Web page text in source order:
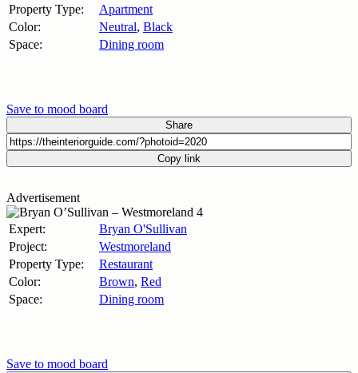
Property Type:
Apartment
Color:
Neutral, Black
Space:
Dining room
Save to mood board
Share
Copy link
Advertisement
Expert:
Bryan O'Sullivan
Project:
Westmoreland
Property Type:
Restaurant
Color:
Brown, Red
Space:
Dining room
Save to mood board